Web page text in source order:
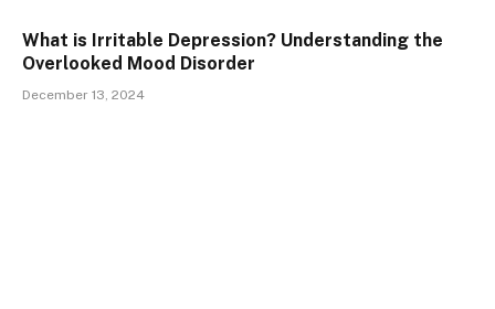
What is Irritable Depression? Understanding the
Overlooked Mood Disorder
December 13, 2024